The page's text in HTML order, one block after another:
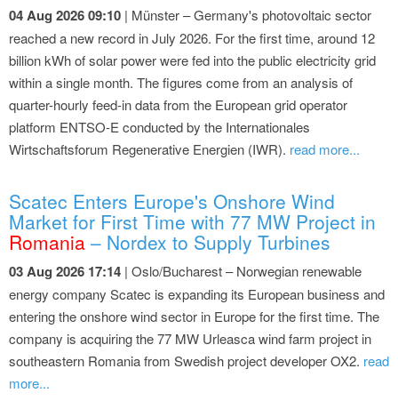
04 Aug 2026 09:10 | Münster – Germany's photovoltaic sector
reached a new record in July 2026. For the first time, around 12
billion kWh of solar power were fed into the public electricity grid
within a single month. The figures come from an analysis of
quarter-hourly feed-in data from the European grid operator
platform ENTSO-E conducted by the Internationales
Wirtschaftsforum Regenerative Energien (IWR). read more...
Scatec Enters Europe's Onshore Wind
Market for First Time with 77 MW Project in
Romania – Nordex to Supply Turbines
03 Aug 2026 17:14 | Oslo/Bucharest – Norwegian renewable
energy company Scatec is expanding its European business and
entering the onshore wind sector in Europe for the first time. The
company is acquiring the 77 MW Urleasca wind farm project in
southeastern Romania from Swedish project developer OX2. read
more...